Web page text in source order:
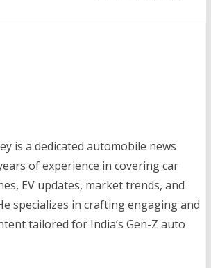
is a dedicated automobile news
of experience in covering car
EV updates, market trends, and
specializes in crafting engaging and
tailored for India’s Gen-Z auto